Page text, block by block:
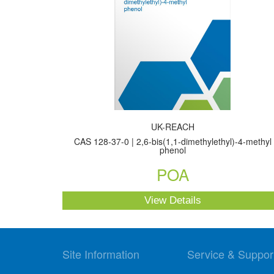
UK-REACH
CAS 128-37-0 | 2,6-bis(1,1-dimethylethyl)-4-methyl
phenol
POA
View Details
Site Information Service &